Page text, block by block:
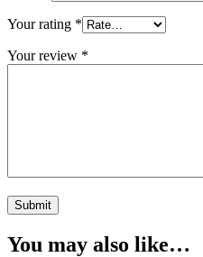
Your rating *
Your review *
You may also like…